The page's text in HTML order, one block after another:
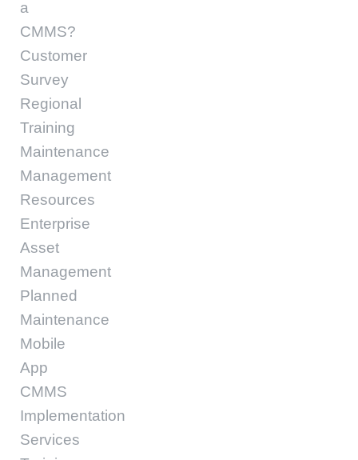
a
CMMS?
Customer
Survey
Regional
Training
Maintenance
Management
Resources
Enterprise
Asset
Management
Planned
Maintenance
Mobile
App
CMMS
Implementation
Services